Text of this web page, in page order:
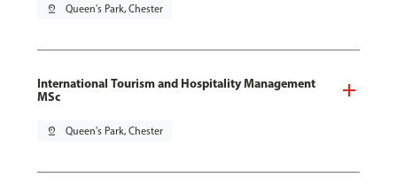
pin_drop Queen's Park, Chester
International Tourism and Hospitality Management
MSc
pin_drop Queen's Park, Chester